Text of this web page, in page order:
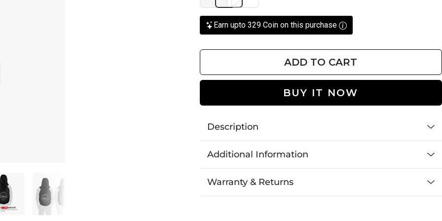
Earn upto 329 Coin on this purchase
ADD TO CART
BUY IT NOW
Description
Additional Information
Warranty & Returns